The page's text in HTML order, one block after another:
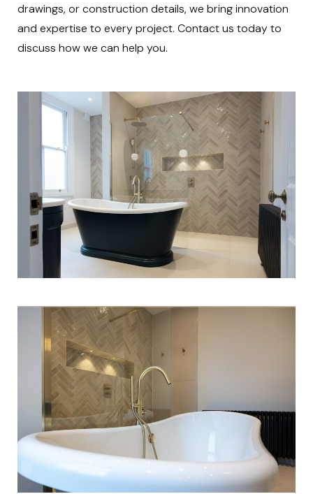
drawings, or construction details, we bring innovation
and expertise to every project. Contact us today to
discuss how we can help you.